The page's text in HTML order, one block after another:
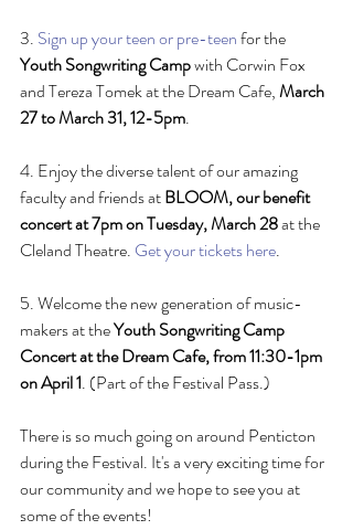
3. Sign up your teen or pre-teen for the
Youth Songwriting Camp with Corwin Fox
and Tereza Tomek at the Dream Cafe, March
27 to March 31, 12-5pm.
4. Enjoy the diverse talent of our amazing
faculty and friends at BLOOM, our benefit
concert at 7pm on Tuesday, March 28 at the
Cleland Theatre. Get your tickets here.
5. Welcome the new generation of music-
makers at the Youth Songwriting Camp
Concert at the Dream Cafe, from 11:30-1pm
on April 1. (Part of the Festival Pass.)
There is so much going on around Penticton
during the Festival. It's a very exciting time for
our community and we hope to see you at
some of the events!